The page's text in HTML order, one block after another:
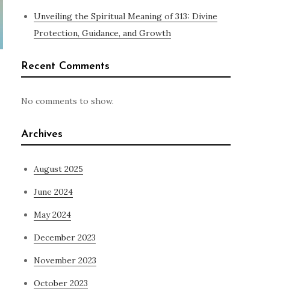
Unveiling the Spiritual Meaning of 313: Divine
Protection, Guidance, and Growth
Recent Comments
No comments to show.
Archives
August 2025
June 2024
May 2024
December 2023
November 2023
October 2023